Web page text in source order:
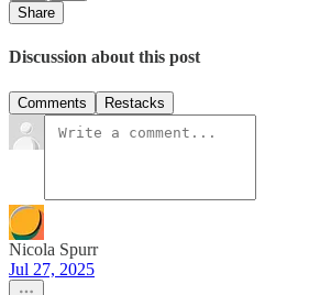
Share
Discussion about this post
Comments Restacks
Nicola Spurr
Jul 27, 2025